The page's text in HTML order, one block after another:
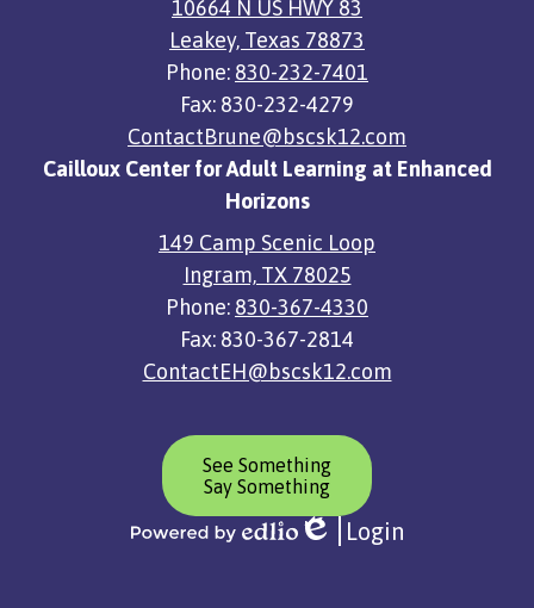
10664 N US HWY 83
Leakey, Texas 78873
Phone: 830-232-7401
Fax: 830-232-4279
ContactBrune@bscsk12.com
Cailloux Center for Adult Learning at Enhanced
Horizons
149 Camp Scenic Loop
Ingram, TX 78025
Phone: 830-367-4330
Fax: 830-367-2814
ContactEH@bscsk12.com
See Something
Say Something
Edlio
Login